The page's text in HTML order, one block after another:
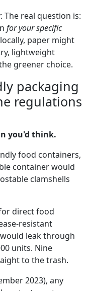
The real question is:
for your specific
paper might
lightweight
greener choice.
packaging
regulations
you'd think.
food containers,
container would
clamshells
direct food
resistant
leak through
units. Nine
to the trash.
2023), any